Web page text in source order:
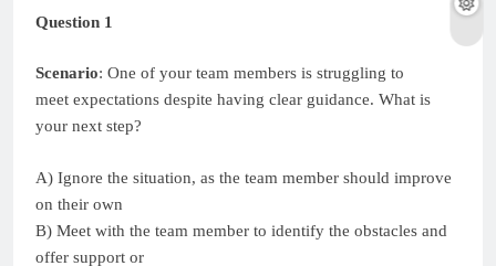
Question 1
Scenario: One of your team members is struggling to
meet expectations despite having clear guidance. What is
your next step?
A) Ignore the situation, as the team member should improve
on their own
B) Meet with the team member to identify the obstacles and
offer support or